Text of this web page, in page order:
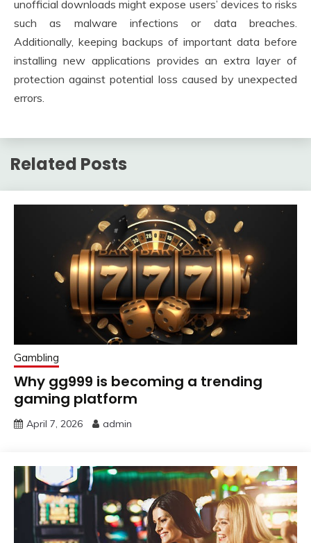
unofficial downloads might expose users’ devices to risks
such as malware infections or data breaches.
Additionally, keeping backups of important data before
installing new applications provides an extra layer of
protection against potential loss caused by unexpected
errors.
Related Posts
Gambling
Why gg999 is becoming a trending
gaming platform
April 7, 2026 admin